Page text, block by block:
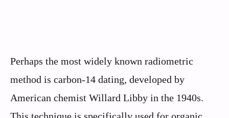
Perhaps the most widely known radiometric
method is carbon-14 dating, developed by
American chemist Willard Libby in the 1940s.